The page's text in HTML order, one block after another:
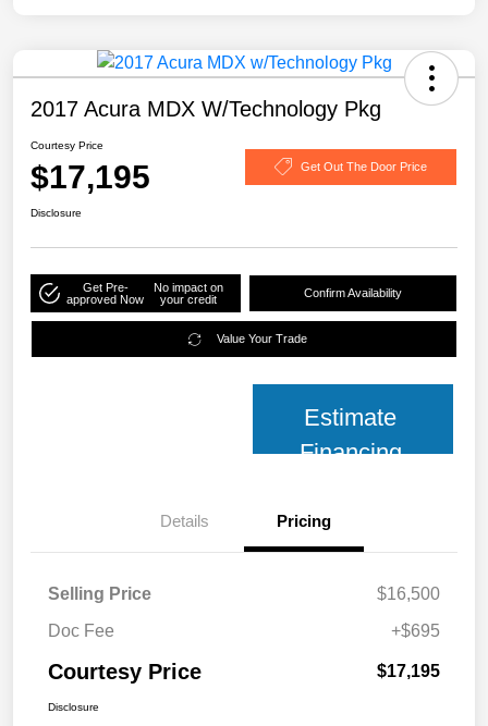
2017 Acura MDX W/Technology Pkg
Courtesy Price
$17,195 Get Out The Door Price
Disclosure
Get Pre-
approved Now
No impact on
your credit
Confirm Availability
Value Your Trade
Estimate
Financing
Details Pricing
Selling Price
$16,500
Doc Fee
+$695
Courtesy Price $17,195
Disclosure